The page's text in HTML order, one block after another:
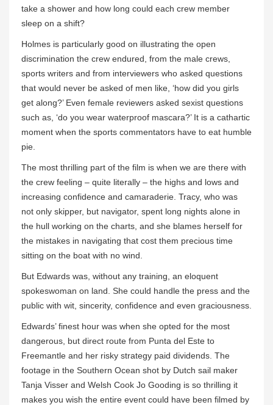
take a shower and how long could each crew member
sleep on a shift?
Holmes is particularly good on illustrating the open
discrimination the crew endured, from the male crews,
sports writers and from interviewers who asked questions
that would never be asked of men like, ‘how did you girls
get along?’ Even female reviewers asked sexist questions
such as, ‘do you wear waterproof mascara?’ It is a cathartic
moment when the sports commentators have to eat humble
pie.
The most thrilling part of the film is when we are there with
the crew feeling – quite literally – the highs and lows and
increasing confidence and camaraderie. Tracy, who was
not only skipper, but navigator, spent long nights alone in
the hull working on the charts, and she blames herself for
the mistakes in navigating that cost them precious time
sitting on the boat with no wind.
But Edwards was, without any training, an eloquent
spokeswoman on land. She could handle the press and the
public with wit, sincerity, confidence and even graciousness.
Edwards’ finest hour was when she opted for the most
dangerous, but direct route from Punta del Este to
Freemantle and her risky strategy paid dividends. The
footage in the Southern Ocean shot by Dutch sail maker
Tanja Visser and Welsh Cook Jo Gooding is so thrilling it
makes you wish the entire event could have been filmed by